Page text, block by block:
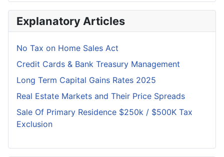
Explanatory Articles
No Tax on Home Sales Act
Credit Cards & Bank Treasury Management
Long Term Capital Gains Rates 2025
Real Estate Markets and Their Price Spreads
Sale Of Primary Residence $250k / $500K Tax
Exclusion